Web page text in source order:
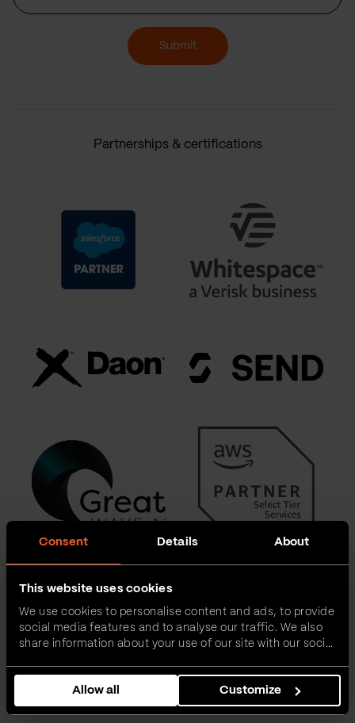
Consent Details About
This website uses cookies
We use cookies to personalise content and ads, to provide
social media features and to analyse our traffic. We also
share information about your use of our site with our social
combine it with other information that you’ve provided to
them or that they’ve collected from your use of their
services.
Allow all Customize
Submit
Partnerships & certifications